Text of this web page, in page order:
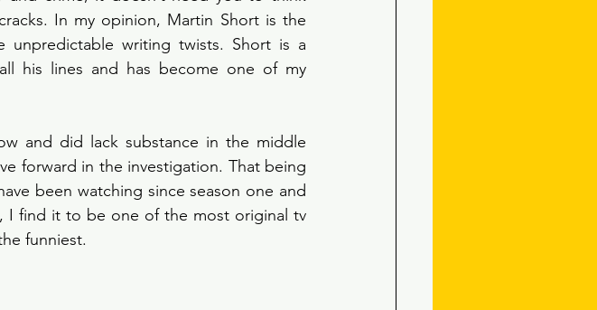
In my opinion, Martin Short is the
writing twists. Short is a
his lines and has become one of my
and did lack substance in the middle
forward in the investigation. That being
been watching since season one and
I find it to be one of the most original tv
funniest.